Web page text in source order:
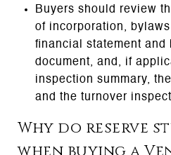
Buyers should review
of incorporation,
financial statement and
document, and, if
inspection summary,
and the turnover
Why do reserve